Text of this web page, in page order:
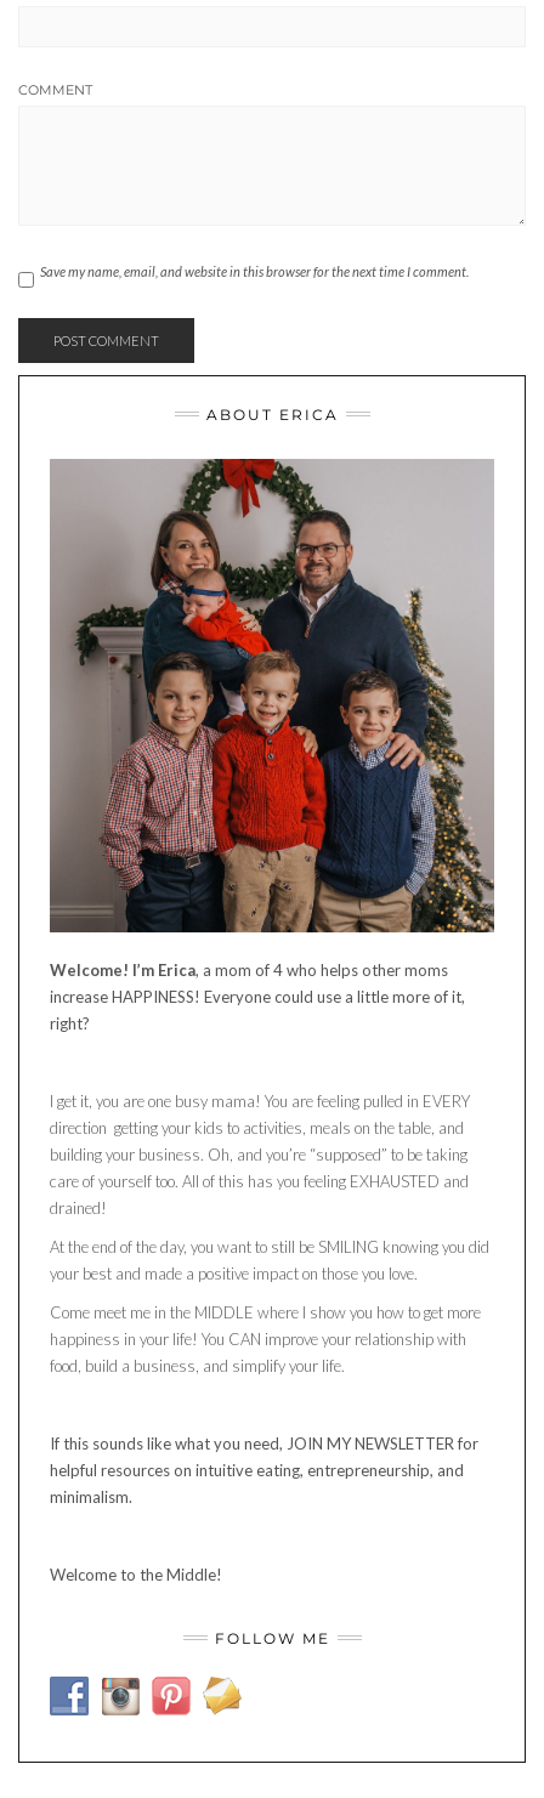
COMMENT
Save my name, email, and website in this browser for the next time I comment.
ABOUT ERICA
Welcome! I’m Erica, a mom of 4 who helps other moms
increase HAPPINESS! Everyone could use a little more of it,
right?
I get it, you are one busy mama! You are feeling pulled in EVERY
direction getting your kids to activities, meals on the table, and
building your business. Oh, and you’re “supposed” to be taking
care of yourself too. All of this has you feeling EXHAUSTED and
drained!
At the end of the day, you want to still be SMILING knowing you did
your best and made a positive impact on those you love.
Come meet me in the MIDDLE where I show you how to get more
happiness in your life! You CAN improve your relationship with
food, build a business, and simplify your life.
If this sounds like what you need, JOIN MY NEWSLETTER for
helpful resources on intuitive eating, entrepreneurship, and
minimalism.
Welcome to the Middle!
FOLLOW ME